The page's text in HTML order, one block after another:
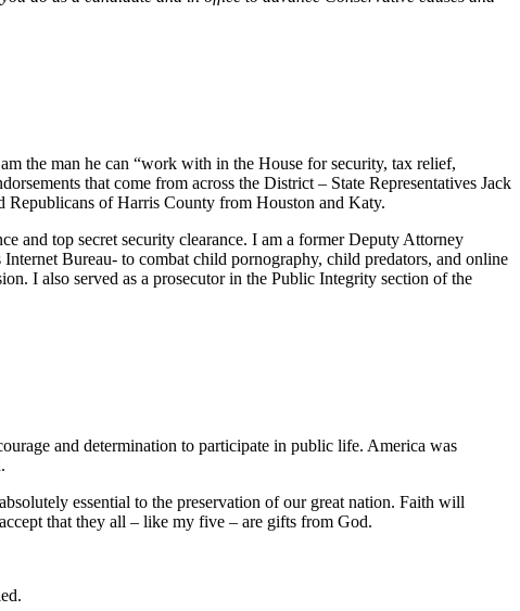
the man he can “work with in the House for security, tax relief,
that come from across the District – State Representatives Jack
Republicans of Harris County from Houston and Katy.
and top secret security clearance. I am a former Deputy Attorney
Bureau- to combat child pornography, child predators, and online
I also served as a prosecutor in the Public Integrity section of the
and determination to participate in public life. America was
essential to the preservation of our great nation. Faith will
that they all – like my five – are gifts from God.